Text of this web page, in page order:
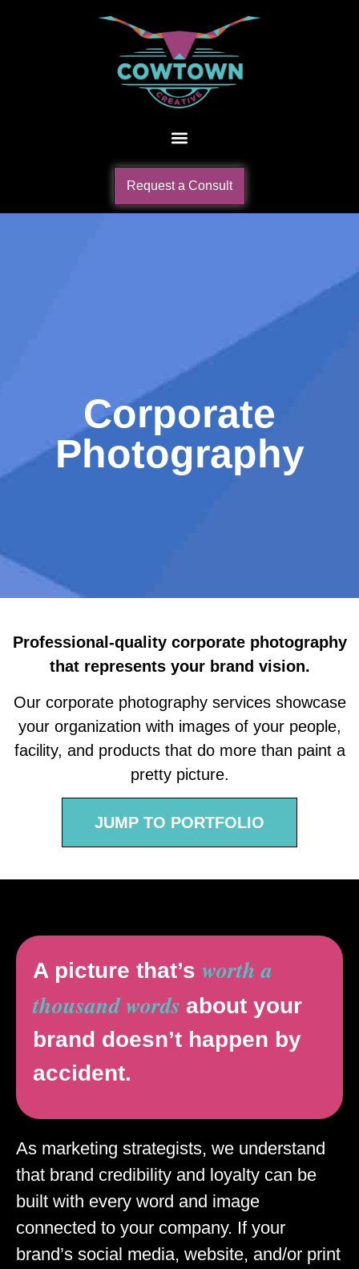
Request a Consult
Corporate
Photography
Professional-quality corporate photography
that represents your brand vision.
Our corporate photography services showcase
your organization with images of your people,
facility, and products that do more than paint a
pretty picture.
JUMP TO PORTFOLIO
A picture that’s worth a
thousand words about your
brand doesn’t happen by
accident.
As marketing strategists, we understand
that brand credibility and loyalty can be
built with every word and image
connected to your company. If your
brand’s social media, website, and/or print